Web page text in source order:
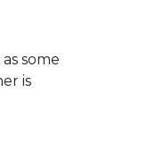
as some
is